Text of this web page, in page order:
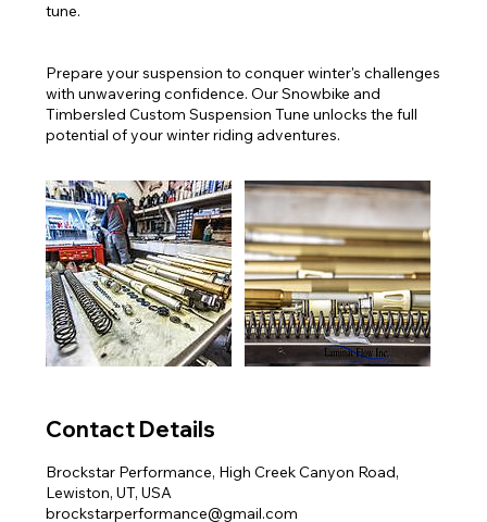
tune.
Prepare your suspension to conquer winter's challenges
with unwavering confidence. Our Snowbike and
Timbersled Custom Suspension Tune unlocks the full
potential of your winter riding adventures.
Contact Details
Brockstar Performance, High Creek Canyon Road,
Lewiston, UT, USA
brockstarperformance@gmail.com